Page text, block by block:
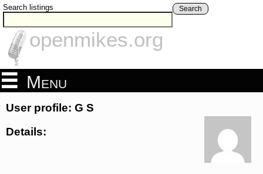
Search listings Search
openmikes.org
Menu
User profile: G S
Details: